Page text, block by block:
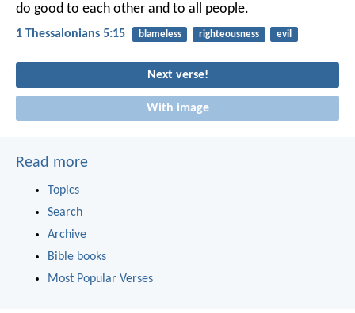
do good to each other and to all people.
1 Thessalonians 5:15 blameless righteousness evil
Next verse!
With image
Read more
Topics
Search
Archive
Bible books
Most Popular Verses